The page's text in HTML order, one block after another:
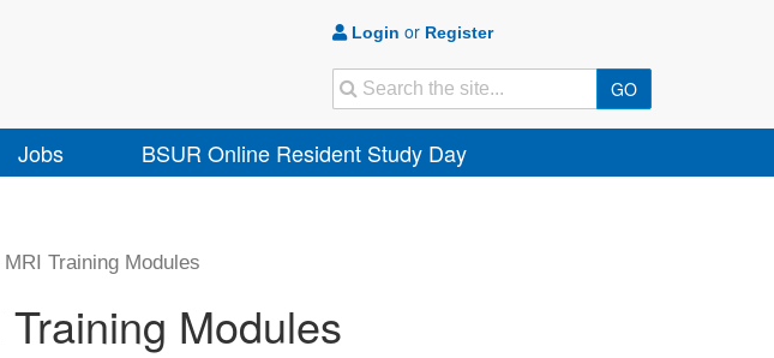
Login or Register
Search GO
Jobs BSUR Online Resident Study Day
Training Modules
Modules